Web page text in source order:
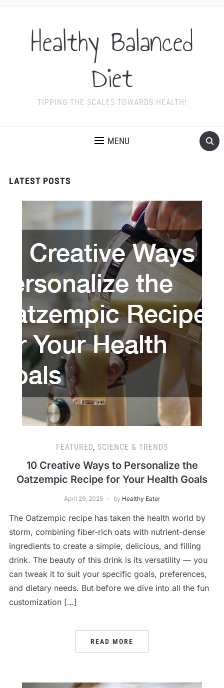
Healthy Balanced
Diet
TIPPING THE SCALES TOWARDS HEALTH!
MENU
LATEST POSTS
FEATURED, SCIENCE & TRENDS
10 Creative Ways to Personalize the
Oatzempic Recipe for Your Health Goals
April 29, 2025 by Healthy Eater
The Oatzempic recipe has taken the health world by
storm, combining fiber-rich oats with nutrient-dense
ingredients to create a simple, delicious, and filling
drink. The beauty of this drink is its versatility — you
can tweak it to suit your specific goals, preferences,
and dietary needs. But before we dive into all the fun
customization […]
READ MORE